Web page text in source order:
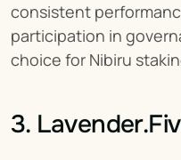
consistent
participation in
choice for Nibiru
3.